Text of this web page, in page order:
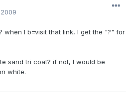
when I b=visit that link, I get the "?" for
sand tri coat? if not, I would be
white.